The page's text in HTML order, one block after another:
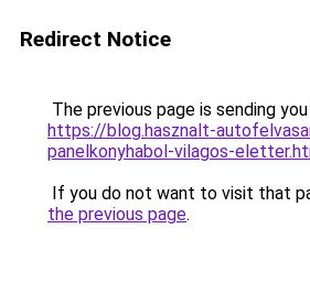
Redirect Notice
The previous page is sending
https://blog.hasznalt-
panelkonyhabol-vilagos-
If you do not want to visit that
the previous page.